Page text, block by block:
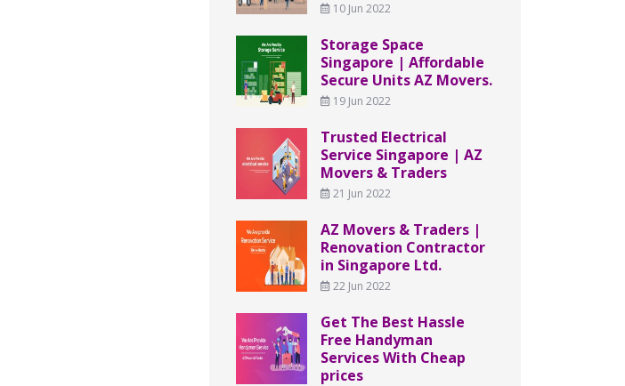
10 Jun 2022
Storage Space
Singapore | Affordable
Secure Units AZ Movers.
19 Jun 2022
Trusted Electrical
Service Singapore | AZ
Movers & Traders
21 Jun 2022
AZ Movers & Traders |
Renovation Contractor
in Singapore Ltd.
22 Jun 2022
Get The Best Hassle
Free Handyman
Services With Cheap
prices